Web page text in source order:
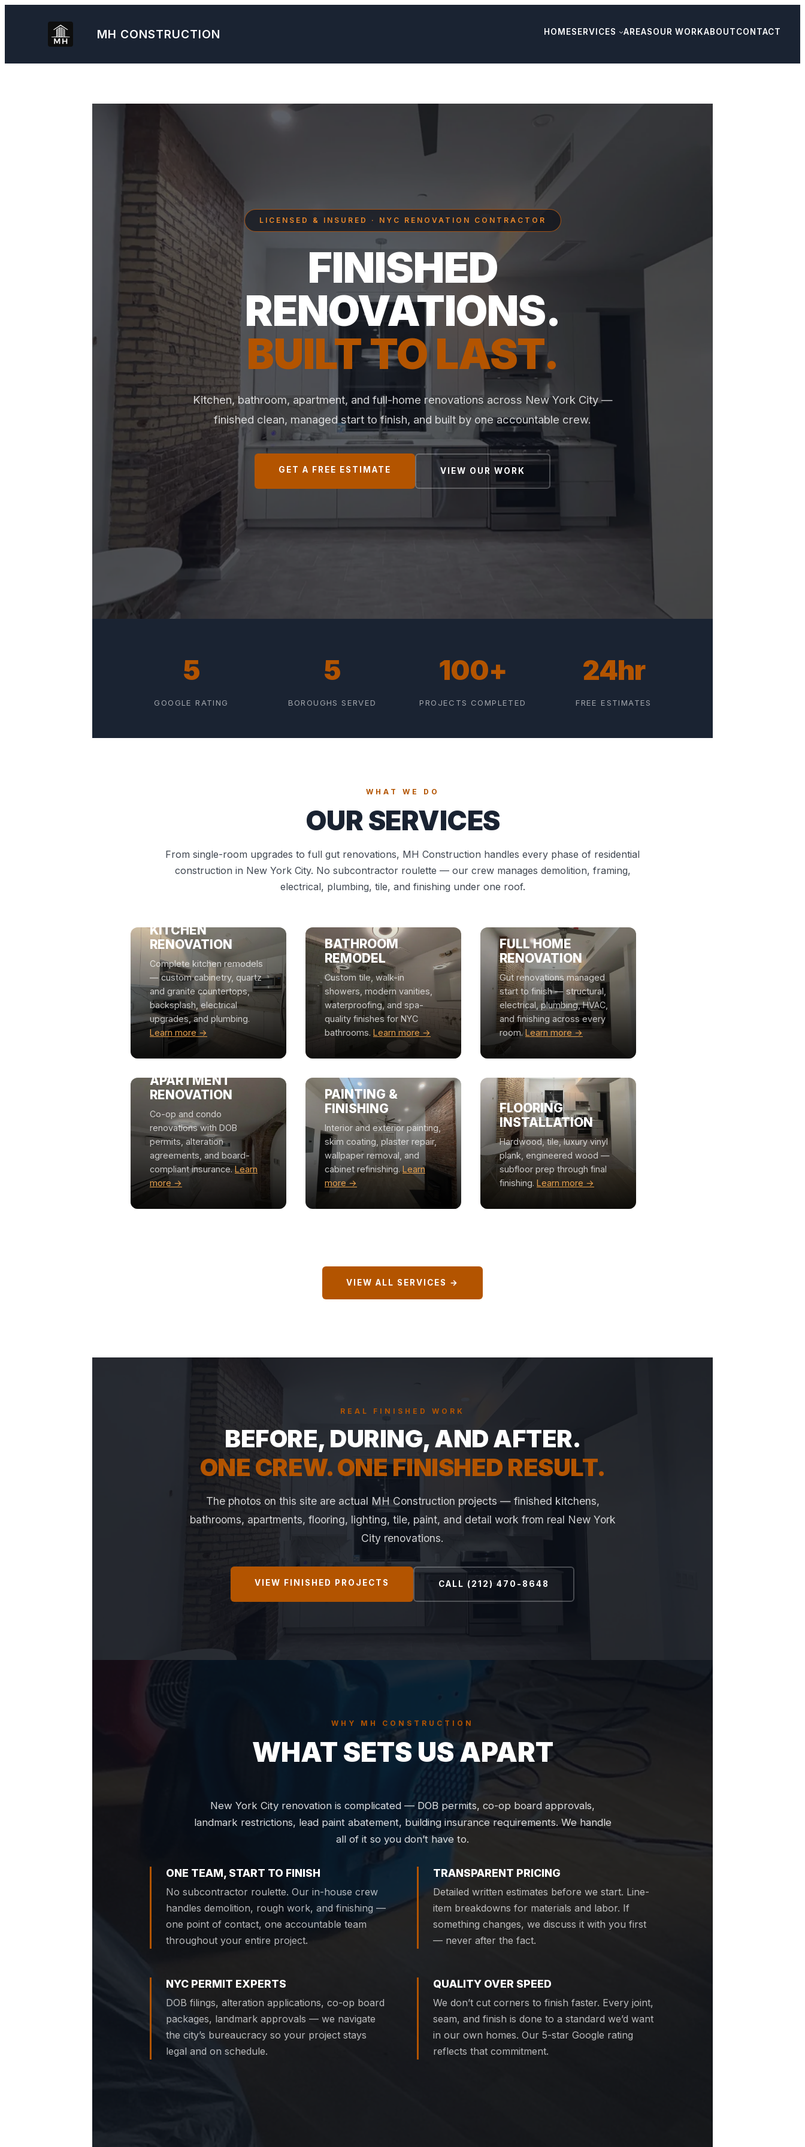
MH CONSTRUCTION HOMESERVICES AREASOUR WORKABOUTCONTACT
LICENSED & INSURED · NYC RENOVATION CONTRACTOR
FINISHED
RENOVATIONS.
BUILT TO LAST.
Kitchen, bathroom, apartment, and full-home renovations across New York City —
finished clean, managed start to finish, and built by one accountable crew.
GET A FREE ESTIMATE VIEW OUR WORK
5
GOOGLE RATING
5
BOROUGHS SERVED
100+
PROJECTS COMPLETED
24hr
FREE ESTIMATES
WHAT WE DO
OUR SERVICES
From single-room upgrades to full gut renovations, MH Construction handles every phase of residential
construction in New York City. No subcontractor roulette — our crew manages demolition, framing,
electrical, plumbing, tile, and finishing under one roof.
KITCHEN
RENOVATION
Complete kitchen remodels
— custom cabinetry, quartz
and granite countertops,
backsplash, electrical
upgrades, and plumbing.
Learn more →
BATHROOM
REMODEL
Custom tile, walk-in
showers, modern vanities,
waterproofing, and spa-
quality finishes for NYC
bathrooms. Learn more →
FULL HOME
RENOVATION
Gut renovations managed
start to finish — structural,
electrical, plumbing, HVAC,
and finishing across every
room. Learn more →
APARTMENT
RENOVATION
Co-op and condo
renovations with DOB
permits, alteration
agreements, and board-
compliant insurance. Learn
more →
PAINTING &
FINISHING
Interior and exterior painting,
skim coating, plaster repair,
wallpaper removal, and
cabinet refinishing. Learn
more →
FLOORING
INSTALLATION
Hardwood, tile, luxury vinyl
plank, engineered wood —
subfloor prep through final
finishing. Learn more →
VIEW ALL SERVICES →
REAL FINISHED WORK
BEFORE, DURING, AND AFTER.
ONE CREW. ONE FINISHED RESULT.
The photos on this site are actual MH Construction projects — finished kitchens,
bathrooms, apartments, flooring, lighting, tile, paint, and detail work from real New York
City renovations.
VIEW FINISHED PROJECTS CALL (212) 470-8648
WHY MH CONSTRUCTION
WHAT SETS US APART
New York City renovation is complicated — DOB permits, co-op board approvals,
landmark restrictions, lead paint abatement, building insurance requirements. We handle
all of it so you don’t have to.
ONE TEAM, START TO FINISH
No subcontractor roulette. Our in-house crew
handles demolition, rough work, and finishing —
one point of contact, one accountable team
throughout your entire project.
TRANSPARENT PRICING
Detailed written estimates before we start. Line-
item breakdowns for materials and labor. If
something changes, we discuss it with you first
— never after the fact.
NYC PERMIT EXPERTS
DOB filings, alteration applications, co-op board
packages, landmark approvals — we navigate
the city’s bureaucracy so your project stays
legal and on schedule.
QUALITY OVER SPEED
We don’t cut corners to finish faster. Every joint,
seam, and finish is done to a standard we’d want
in our own homes. Our 5-star Google rating
reflects that commitment.